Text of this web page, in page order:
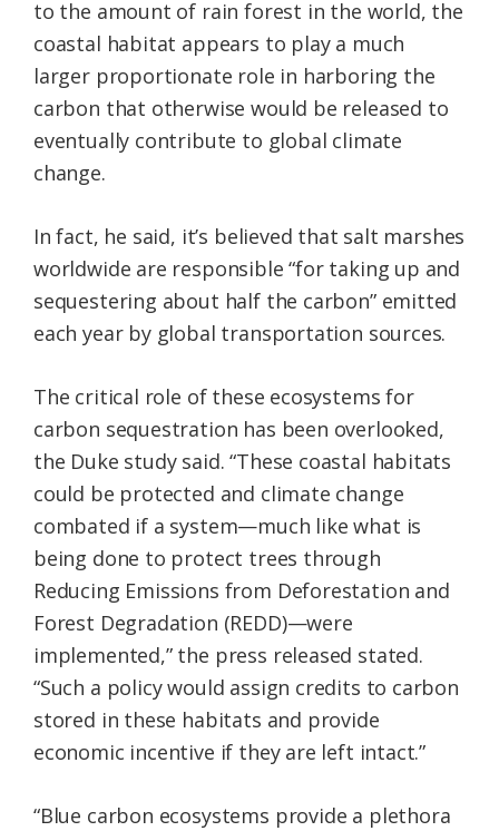
to the amount of rain forest in the world, the
coastal habitat appears to play a much
larger proportionate role in harboring the
carbon that otherwise would be released to
eventually contribute to global climate
change.
In fact, he said, it’s believed that salt marshes
worldwide are responsible “for taking up and
sequestering about half the carbon” emitted
each year by global transportation sources.
The critical role of these ecosystems for
carbon sequestration has been overlooked,
the Duke study said. “These coastal habitats
could be protected and climate change
combated if a system—much like what is
being done to protect trees through
Reducing Emissions from Deforestation and
Forest Degradation (REDD)—were
implemented,” the press released stated.
“Such a policy would assign credits to carbon
stored in these habitats and provide
economic incentive if they are left intact.”
“Blue carbon ecosystems provide a plethora